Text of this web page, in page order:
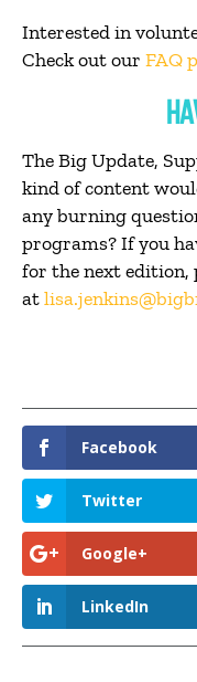
Interested in
Check out our FAQ
The Big Update,
kind of content
any burning
programs? If you
for the next edition,
at
Facebook
Twitter
Google+
LinkedIn